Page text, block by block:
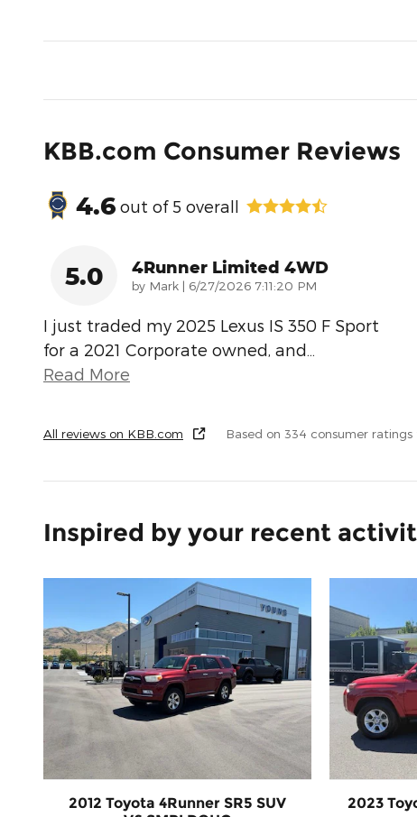
KBB.com Consumer Reviews
4.6 out of 5 overall
5.0 4Runner Limited 4WD
by Mark | on
6/27/2026 7:11:20 PM
I just traded my 2025 Lexus IS 350 F Sport
for a 2021 Corporate owned, and…
Read More
All reviews on KBB.com Based on 334 consumer
Inspired by your recent
2012 Toyota 4Runner SR5 SUV
2023